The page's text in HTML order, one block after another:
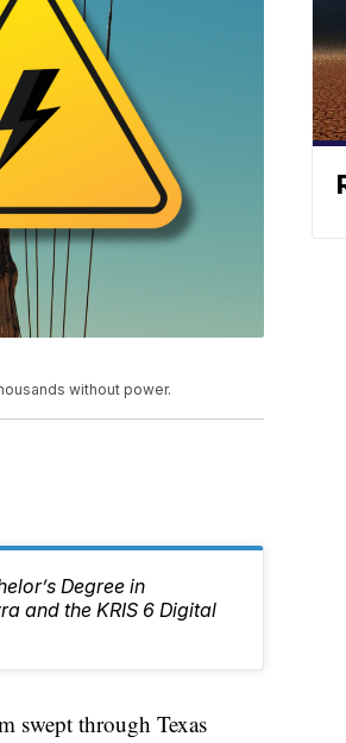
without power.
Degree in
and the KRIS 6 Digital
swept through Texas